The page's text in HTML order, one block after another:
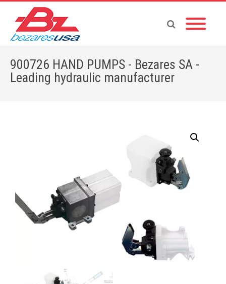
900726 HAND PUMPS - Bezares SA -
Leading hydraulic manufacturer
HAND PUMP ACCESORIES